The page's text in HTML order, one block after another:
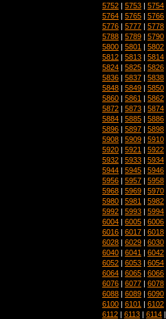
5752 | 5753 | 5754
5764 | 5765 | 5766
5776 | 5777 | 5778
5788 | 5789 | 5790
5800 | 5801 | 5802
5812 | 5813 | 5814
5824 | 5825 | 5826
5836 | 5837 | 5838
5848 | 5849 | 5850
5860 | 5861 | 5862
5872 | 5873 | 5874
5884 | 5885 | 5886
5896 | 5897 | 5898
5908 | 5909 | 5910
5920 | 5921 | 5922
5932 | 5933 | 5934
5944 | 5945 | 5946
5956 | 5957 | 5958
5968 | 5969 | 5970
5980 | 5981 | 5982
5992 | 5993 | 5994
6004 | 6005 | 6006
6016 | 6017 | 6018
6028 | 6029 | 6030
6040 | 6041 | 6042
6052 | 6053 | 6054
6064 | 6065 | 6066
6076 | 6077 | 6078
6088 | 6089 | 6090
6100 | 6101 | 6102
6112 | 6113 | 6114